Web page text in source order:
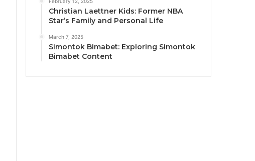
Christian Laettner Kids: Former NBA
Star’s Family and Personal Life
March 7, 2025
Simontok Bimabet: Exploring Simontok
Bimabet Content